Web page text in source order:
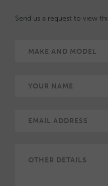
Send us a request to view